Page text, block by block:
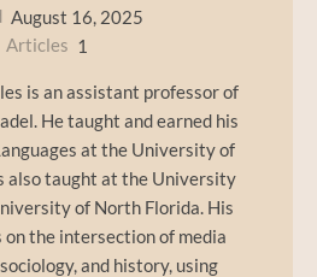
August 16, 2025
Articles 1
is an assistant professor of
He taught and earned his
at the University of
also taught at the University
of North Florida. His
on the intersection of media
and history, using